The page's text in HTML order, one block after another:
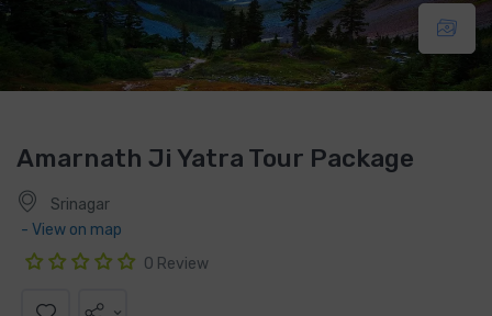
Amarnath Ji Yatra Tour Package
Srinagar
- View on map
0 Review